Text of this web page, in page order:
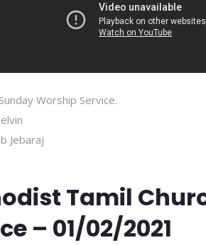
Worship Service.
Jebaraj
Tamil
– 01/02/2021